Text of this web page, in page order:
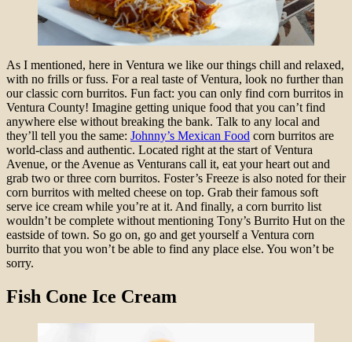
As I mentioned, here in Ventura we like our things chill and relaxed,
with no frills or fuss. For a real taste of Ventura, look no further than
our classic corn burritos. Fun fact: you can only find corn burritos in
Ventura County! Imagine getting unique food that you can’t find
anywhere else without breaking the bank. Talk to any local and
they’ll tell you the same: Johnny’s Mexican Food corn burritos are
world-class and authentic. Located right at the start of Ventura
Avenue, or the Avenue as Venturans call it, eat your heart out and
grab two or three corn burritos. Foster’s Freeze is also noted for their
corn burritos with melted cheese on top. Grab their famous soft
serve ice cream while you’re at it. And finally, a corn burrito list
wouldn’t be complete without mentioning Tony’s Burrito Hut on the
eastside of town. So go on, go and get yourself a Ventura corn
burrito that you won’t be able to find any place else. You won’t be
sorry.
Fish Cone Ice Cream